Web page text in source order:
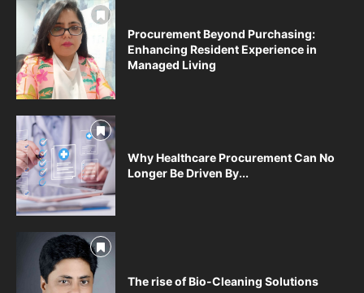
Procurement Beyond Purchasing:
Enhancing Resident Experience in
Managed Living
Why Healthcare Procurement Can No
Longer Be Driven By...
The rise of Bio-Cleaning Solutions